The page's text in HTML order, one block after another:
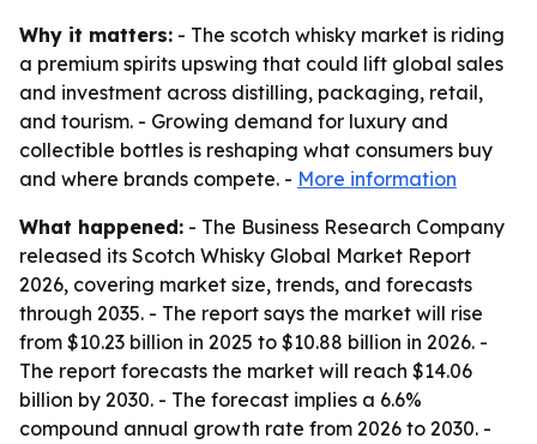
Why it matters: - The scotch whisky market is riding
a premium spirits upswing that could lift global sales
and investment across distilling, packaging, retail,
and tourism. - Growing demand for luxury and
collectible bottles is reshaping what consumers buy
and where brands compete. - More information
What happened: - The Business Research Company
released its Scotch Whisky Global Market Report
2026, covering market size, trends, and forecasts
through 2035. - The report says the market will rise
from $10.23 billion in 2025 to $10.88 billion in 2026. -
The report forecasts the market will reach $14.06
billion by 2030. - The forecast implies a 6.6%
compound annual growth rate from 2026 to 2030. -